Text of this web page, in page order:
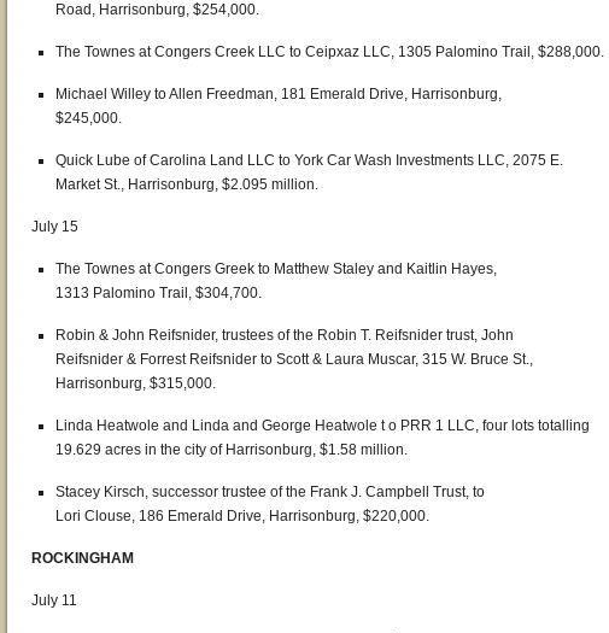
Road, Harrisonburg, $254,000.
The Townes at Congers Creek LLC to Ceipxaz LLC, 1305 Palomino Trail, $288,000.
Michael Willey to Allen Freedman, 181 Emerald Drive, Harrisonburg,
$245,000.
Quick Lube of Carolina Land LLC to York Car Wash Investments LLC, 2075 E.
Market St., Harrisonburg, $2.095 million.
July 15
The Townes at Congers Greek to Matthew Staley and Kaitlin Hayes,
1313 Palomino Trail, $304,700.
Robin & John Reifsnider, trustees of the Robin T. Reifsnider trust, John
Reifsnider & Forrest Reifsnider to Scott & Laura Muscar, 315 W. Bruce St.,
Harrisonburg, $315,000.
Linda Heatwole and Linda and George Heatwole t o PRR 1 LLC, four lots totalling
19.629 acres in the city of Harrisonburg, $1.58 million.
Stacey Kirsch, successor trustee of the Frank J. Campbell Trust, to
Lori Clouse, 186 Emerald Drive, Harrisonburg, $220,000.
ROCKINGHAM
July 11